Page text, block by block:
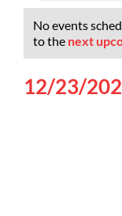
Events
for
23,
Notice
No events
to the next
12/23/